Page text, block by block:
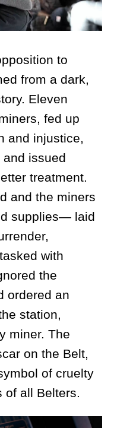
to
from a dark,
Eleven
fed up
and injustice,
issued
treatment.
and the miners
supplies— laid
with
the
ordered an
station,
miner. The
on the Belt,
of cruelty
of all Belters.